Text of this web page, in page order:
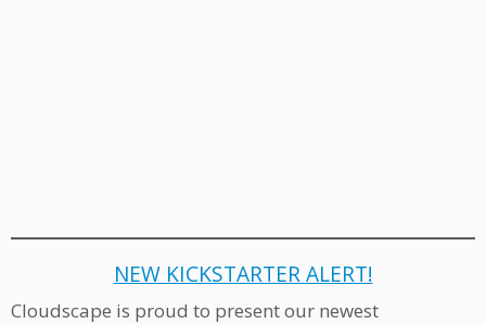
NEW KICKSTARTER ALERT!
Cloudscape is proud to present our newest